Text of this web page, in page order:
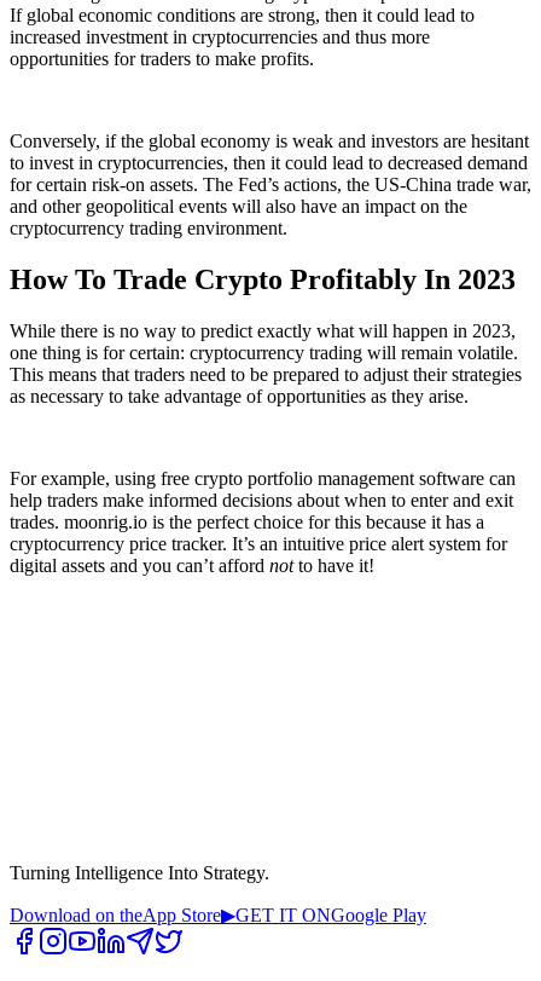
If global economic conditions are strong, then it could lead to
increased investment in cryptocurrencies and thus more
opportunities for traders to make profits.
Conversely, if the global economy is weak and investors are hesitant
to invest in cryptocurrencies, then it could lead to decreased demand
for certain risk-on assets. The Fed’s actions, the US-China trade war,
and other geopolitical events will also have an impact on the
cryptocurrency trading environment.
How To Trade Crypto Profitably In 2023
While there is no way to predict exactly what will happen in 2023,
one thing is for certain: cryptocurrency trading will remain volatile.
This means that traders need to be prepared to adjust their strategies
as necessary to take advantage of opportunities as they arise.
For example, using free crypto portfolio management software can
help traders make informed decisions about when to enter and exit
trades. moonrig.io is the perfect choice for this because it has a
cryptocurrency price tracker. It’s an intuitive price alert system for
digital assets and you can’t afford notto have it!
Turning Intelligence Into Strategy.
Download on theApp Store▶GET IT ONGoogle Play